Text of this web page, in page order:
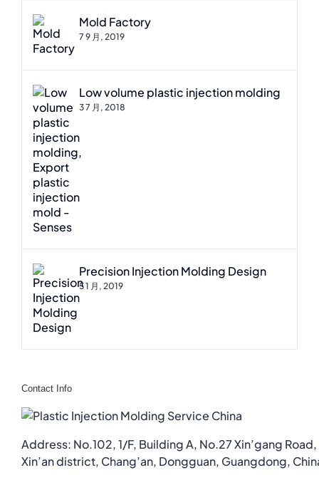
Mold Factory
7 9 月, 2019
Low volume plastic injection molding
3 7 月, 2018
Precision Injection Molding Design
5 1 月, 2019
Contact Info
Address: No.102, 1/F, Building A, No.27 Xin’gang Road,
Xin’an district, Chang’an, Dongguan, Guangdong,